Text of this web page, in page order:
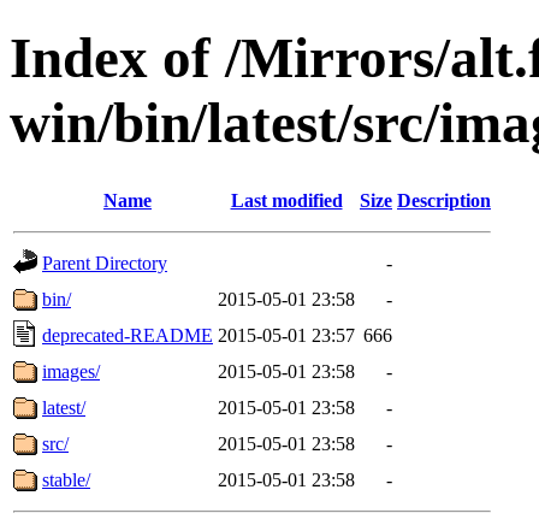
Index of /Mirrors/
win/bin/latest/src/
Name Last modified Size Description
Parent Directory
-
bin/
2015-05-01 23:58
-
deprecated-README 2015-05-01 23:57 666
images/
2015-05-01 23:58
-
latest/
2015-05-01 23:58
-
src/
2015-05-01 23:58
-
stable/
2015-05-01 23:58 -